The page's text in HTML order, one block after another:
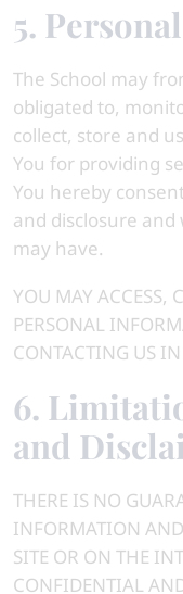
5.
The School may
obligated to,
collect, store and
You for providing
You hereby
and disclosure and
may have.
YOU MAY ACCESS,
PERSONAL
CONTACTING US
6.
and
THERE IS NO
INFORMATION
SITE OR ON THE
CONFIDENTIAL